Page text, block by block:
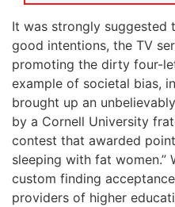
It was strongly suggested
good intentions, the TV
promoting the dirty four-
example of societal bias, in
brought up an
by a Cornell University
contest that awarded
sleeping with fat women.”
custom finding
providers of higher